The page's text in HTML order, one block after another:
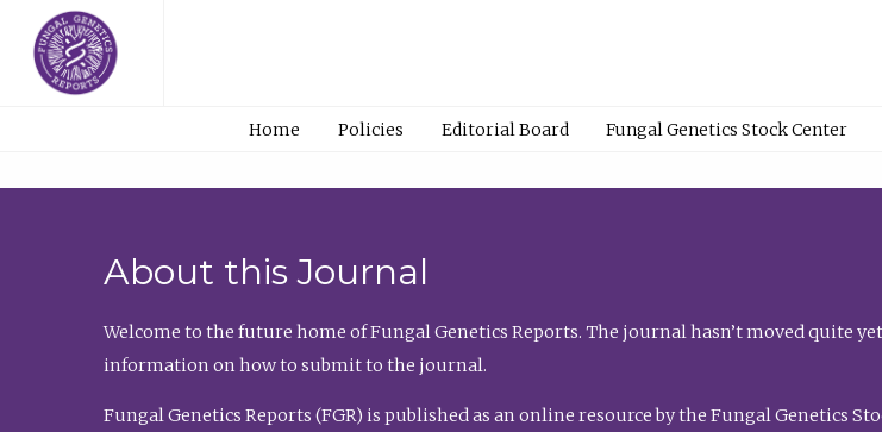
Home Policies Editorial Board Fungal Genetics Stock Center
About this Journal
Welcome to the future home of Fungal Genetics Reports. The journal hasn’t moved quite
information on how to submit to the journal.
Fungal Genetics Reports (FGR) is published as an online resource by the Fungal Genetics